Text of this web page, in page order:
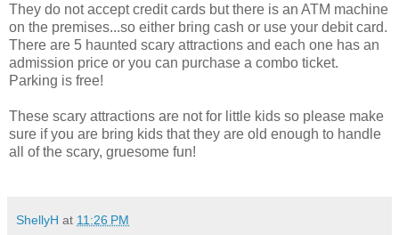
They do not accept credit cards but there is an ATM machine
on the premises...so either bring cash or use your debit card.
There are 5 haunted scary attractions and each one has an
admission price or you can purchase a combo ticket.
Parking is free!
These scary attractions are not for little kids so please make
sure if you are bring kids that they are old enough to handle
all of the scary, gruesome fun!
ShellyH at 11:26 PM